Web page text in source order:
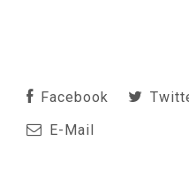
Facebook
E-Mail